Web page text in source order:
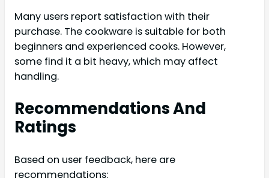
Many users report satisfaction with their
purchase. The cookware is suitable for both
beginners and experienced cooks. However,
some find it a bit heavy, which may affect
handling.
Recommendations And
Ratings
Based on user feedback, here are
recommendations: